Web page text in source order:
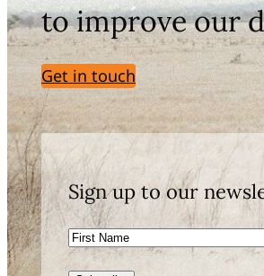
to improve our
Get in touch
Sign up to our
First
Name